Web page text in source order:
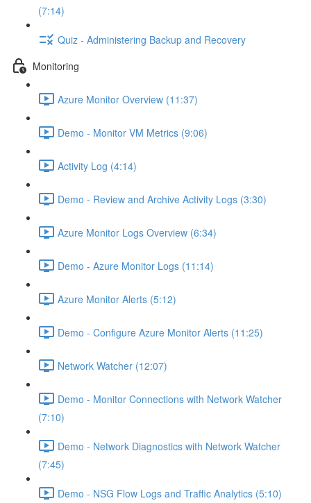
(7:14)
Quiz - Administering Backup and Recovery
Monitoring
Azure Monitor Overview (11:37)
Demo - Monitor VM Metrics (9:06)
Activity Log (4:14)
Demo - Review and Archive Activity Logs (3:30)
Azure Monitor Logs Overview (6:34)
Demo - Azure Monitor Logs (11:14)
Azure Monitor Alerts (5:12)
Demo - Configure Azure Monitor Alerts (11:25)
Network Watcher (12:07)
Demo - Monitor Connections with Network Watcher
(7:10)
Demo - Network Diagnostics with Network Watcher
(7:45)
Demo - NSG Flow Logs and Traffic Analytics (5:10)